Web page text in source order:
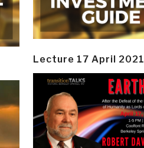
Lecture 17 April 2021